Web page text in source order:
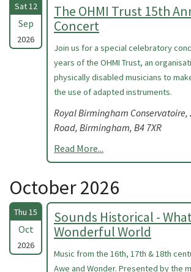
Sat 12
Sep
2026
The OHMI Trust 15th
Concert
Join us for a special celebratory
years of the OHMI Trust, an
physically disabled musicians to
the use of adapted instruments.
Royal Birmingham Conservatoire,
Road, Birmingham, B4 7XR
Read More...
October 2026
Thu 15
Oct
2026
Sounds Historical -
Wonderful World
Music from the 16th, 17th & 18th
Awe and Wonder. Presented by the